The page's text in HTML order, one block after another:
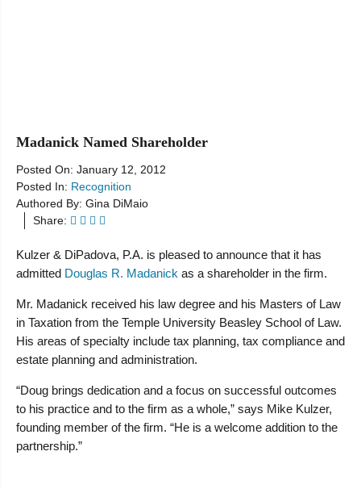
Madanick Named Shareholder
Posted On: January 12, 2012
Posted In: Recognition
Authored By: Gina DiMaio
Share:
Kulzer & DiPadova, P.A. is pleased to announce that it has
admitted Douglas R. Madanick as a shareholder in the firm.
Mr. Madanick received his law degree and his Masters of Law
in Taxation from the Temple University Beasley School of Law.
His areas of specialty include tax planning, tax compliance and
estate planning and administration.
“Doug brings dedication and a focus on successful outcomes
to his practice and to the firm as a whole,” says Mike Kulzer,
founding member of the firm. “He is a welcome addition to the
partnership.”